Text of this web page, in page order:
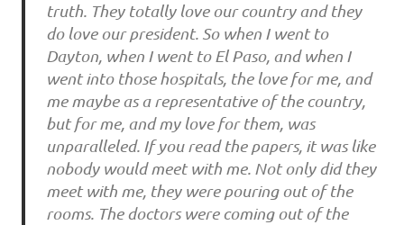
truth. They totally love our country and they
do love our president. So when I went to
Dayton, when I went to El Paso, and when I
went into those hospitals, the love for me, and
me maybe as a representative of the country,
but for me, and my love for them, was
unparalleled. If you read the papers, it was like
nobody would meet with me. Not only did they
meet with me, they were pouring out of the
rooms. The doctors were coming out of the